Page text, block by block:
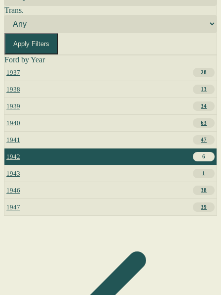
Trans.
Apply Filters
Ford by Year
1937 28
1938 13
1939 34
1940 63
1941 47
1942 6
1943 1
1946 38
1947 39